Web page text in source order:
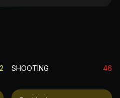
SHOOTING 46